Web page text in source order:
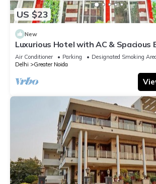
US $23
New
Luxurious Hotel with AC & Spacious
Greater Noida
Air Conditioner Parking
Designated Smoking
Delhi
Greater Noida